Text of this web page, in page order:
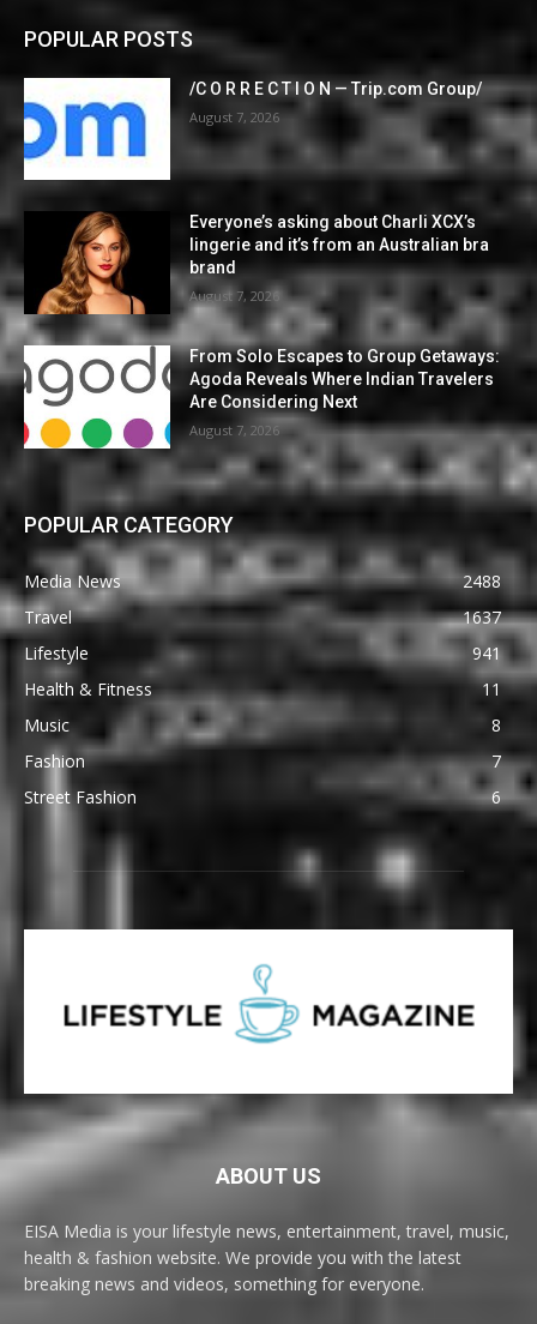
POPULAR POSTS
/C O R R E C T I O N — Trip.com Group/
August 7, 2026
Everyone’s asking about Charli XCX’s
lingerie and it’s from an Australian bra
brand
August 7, 2026
From Solo Escapes to Group Getaways:
Agoda Reveals Where Indian Travelers
Are Considering Next
August 7, 2026
POPULAR CATEGORY
Media News
2488
Travel
1637
Lifestyle
941
Health & Fitness
11
Music
8
Fashion
7
Street Fashion
6
ABOUT US
EISA Media is your lifestyle news, entertainment, travel, music,
health & fashion website. We provide you with the latest
breaking news and videos, something for everyone.